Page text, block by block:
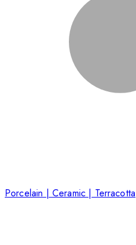
Porcelain | Ceramic | Terracotta